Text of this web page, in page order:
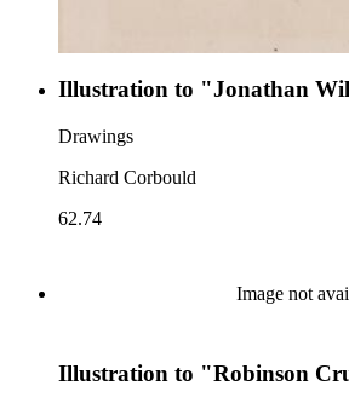
Illustration to "Jonathan
Drawings
Richard Corbould
62.74
Image not
Illustration to "Robinson